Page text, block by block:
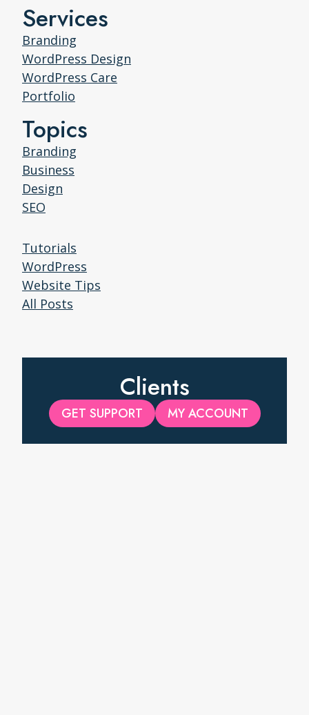
Services
Branding
WordPress Design
WordPress Care
Portfolio
Topics
Branding
Business
Design
SEO
Tutorials
WordPress
Website Tips
All Posts
Clients
GET SUPPORT MY ACCOUNT